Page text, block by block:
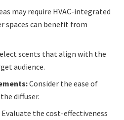
may require HVAC-integrated
spaces can benefit from
scents that align with the
audience.
Consider the ease of
diffuser.
Evaluate the cost-effectiveness